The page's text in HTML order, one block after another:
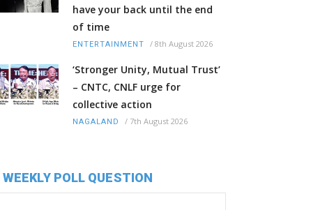
have your back until the end
of time
ENTERTAINMENT / 8th August 2026
‘Stronger Unity, Mutual Trust’
– CNTC, CNLF urge for
collective action
NAGALAND / 7th August 2026
WEEKLY POLL QUESTION